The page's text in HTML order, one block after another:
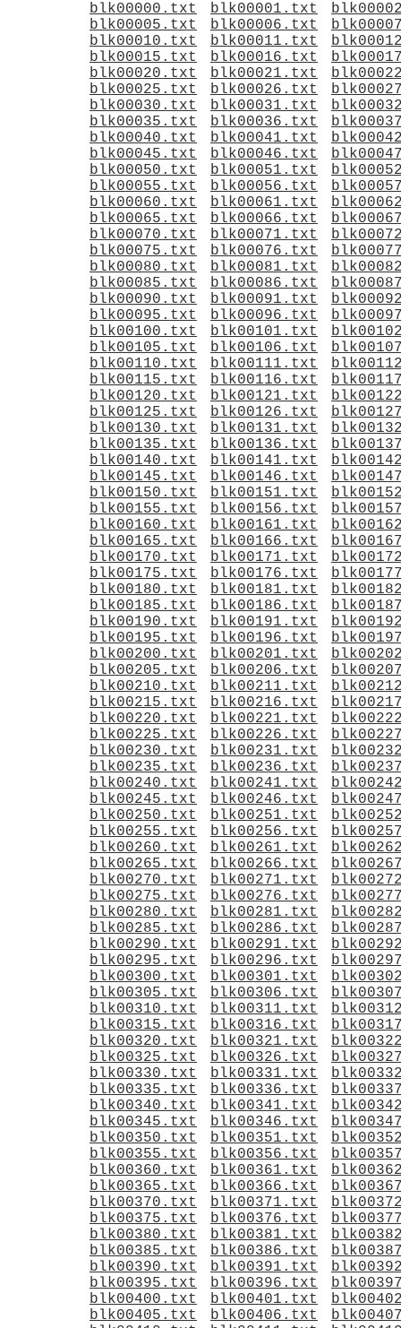
blk00000.txt blk00001.txt
blk00005.txt
blk00006.txt
blk00010.txt
blk00011.txt
blk00015.txt
blk00016.txt
blk00020.txt
blk00021.txt
blk00025.txt
blk00026.txt
blk00030.txt
blk00031.txt
blk00035.txt
blk00036.txt
blk00040.txt
blk00041.txt
blk00045.txt
blk00046.txt
blk00050.txt
blk00051.txt
blk00055.txt
blk00056.txt
blk00060.txt
blk00061.txt
blk00065.txt
blk00066.txt
blk00070.txt
blk00071.txt
blk00075.txt
blk00076.txt
blk00080.txt
blk00081.txt
blk00085.txt
blk00086.txt
blk00090.txt
blk00091.txt
blk00095.txt
blk00096.txt
blk00100.txt
blk00101.txt
blk00105.txt
blk00106.txt
blk00110.txt
blk00111.txt
blk00115.txt
blk00116.txt
blk00120.txt
blk00121.txt
blk00125.txt
blk00126.txt
blk00130.txt
blk00131.txt
blk00135.txt
blk00136.txt
blk00140.txt
blk00141.txt
blk00145.txt
blk00146.txt
blk00150.txt
blk00151.txt
blk00155.txt
blk00156.txt
blk00160.txt
blk00161.txt
blk00165.txt
blk00166.txt
blk00170.txt
blk00171.txt
blk00175.txt
blk00176.txt
blk00180.txt
blk00181.txt
blk00185.txt
blk00186.txt
blk00190.txt
blk00191.txt
blk00195.txt
blk00196.txt
blk00200.txt
blk00201.txt
blk00205.txt
blk00206.txt
blk00210.txt
blk00211.txt
blk00215.txt
blk00216.txt
blk00220.txt
blk00221.txt
blk00225.txt
blk00226.txt
blk00230.txt
blk00231.txt
blk00235.txt
blk00236.txt
blk00240.txt
blk00241.txt
blk00245.txt
blk00246.txt
blk00250.txt
blk00251.txt
blk00255.txt
blk00256.txt
blk00260.txt
blk00261.txt
blk00265.txt
blk00266.txt
blk00270.txt
blk00271.txt
blk00275.txt
blk00276.txt
blk00280.txt
blk00281.txt
blk00285.txt
blk00286.txt
blk00290.txt
blk00291.txt
blk00295.txt
blk00296.txt
blk00300.txt
blk00301.txt
blk00305.txt
blk00306.txt
blk00310.txt
blk00311.txt
blk00315.txt
blk00316.txt
blk00320.txt
blk00321.txt
blk00325.txt
blk00326.txt
blk00330.txt
blk00331.txt
blk00335.txt
blk00336.txt
blk00340.txt
blk00341.txt
blk00345.txt
blk00346.txt
blk00350.txt
blk00351.txt
blk00355.txt
blk00356.txt
blk00360.txt
blk00361.txt
blk00365.txt
blk00366.txt
blk00370.txt
blk00371.txt
blk00375.txt
blk00376.txt
blk00380.txt
blk00381.txt
blk00385.txt
blk00386.txt
blk00390.txt
blk00391.txt
blk00395.txt
blk00396.txt
blk00400.txt
blk00401.txt
blk00405.txt
blk00406.txt